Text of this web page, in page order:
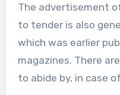
The advertisement
to tender is also
which was earlier
magazines. There
to abide by, in case